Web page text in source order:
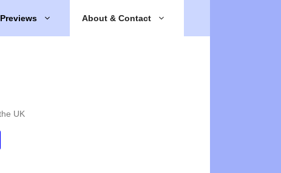
About & Contact
UK